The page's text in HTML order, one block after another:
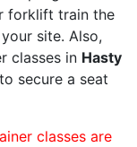
forklift train the
site. Also,
classes in Hasty
secure a seat
classes are